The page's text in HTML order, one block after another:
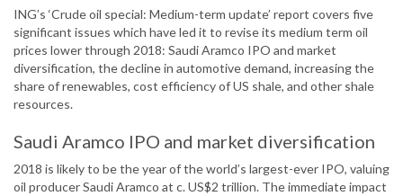
ING’s ‘Crude oil special: Medium-term update’ report covers five
significant issues which have led it to revise its medium term oil
prices lower through 2018: Saudi Aramco IPO and market
diversification, the decline in automotive demand, increasing the
share of renewables, cost efficiency of US shale, and other shale
resources.
Saudi Aramco IPO and market diversification
2018 is likely to be the year of the world’s largest-ever IPO, valuing
oil producer Saudi Aramco at c. US$2 trillion. The immediate impact